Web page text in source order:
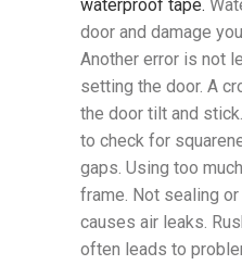
waterproof tape.
door and damage
Another error is not
setting the door. A
the door tilt and
to check for
gaps. Using too
frame. Not sealing
causes air leaks.
often leads to